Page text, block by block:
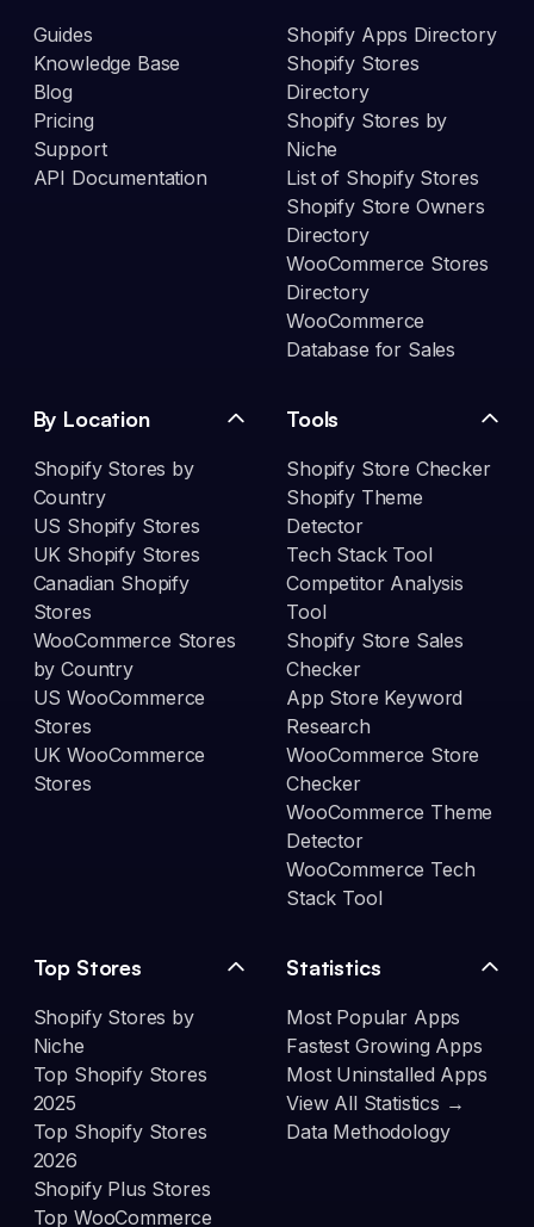
Guides
Knowledge Base
Blog
Pricing
Support
API Documentation
Shopify Apps Directory
Shopify Stores
Directory
Shopify Stores by
Niche
List of Shopify Stores
Shopify Store Owners
Directory
WooCommerce Stores
Directory
WooCommerce
Database for Sales
By Location
Shopify Stores by
Country
US Shopify Stores
UK Shopify Stores
Canadian Shopify
Stores
WooCommerce Stores
by Country
US WooCommerce
Stores
UK WooCommerce
Stores
Tools
Shopify Store Checker
Shopify Theme
Detector
Tech Stack Tool
Competitor Analysis
Tool
Shopify Store Sales
Checker
App Store Keyword
Research
WooCommerce Store
Checker
WooCommerce Theme
Detector
WooCommerce Tech
Stack Tool
Top Stores
Shopify Stores by
Niche
Top Shopify Stores
2025
Top Shopify Stores
2026
Shopify Plus Stores
Top WooCommerce
Statistics
Most Popular Apps
Fastest Growing Apps
Most Uninstalled Apps
View All Statistics →
Data Methodology